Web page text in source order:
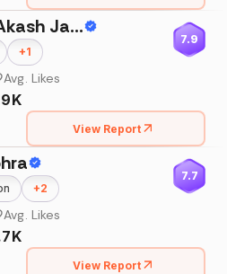
Santosh & Akash Jadhav
+1
7.9
Avg. Likes
View Report
+2
7.7
Avg. Likes
View Report